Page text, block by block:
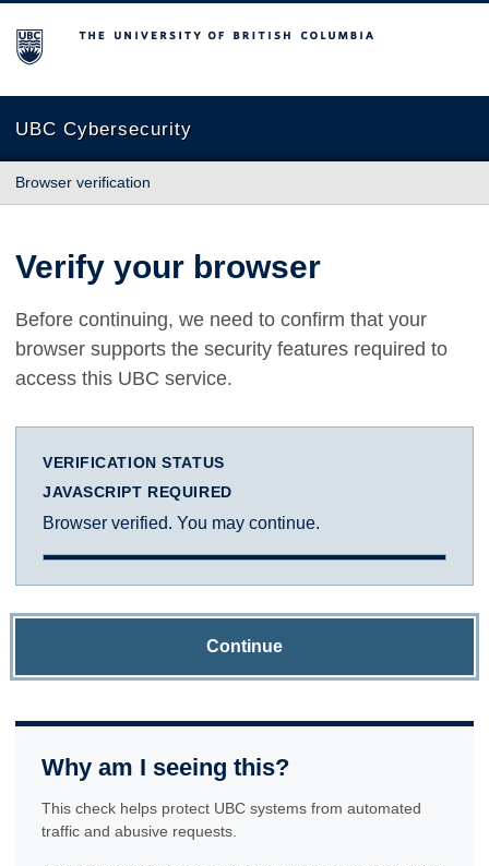
The University of British Columbia
UBC Cybersecurity
Browser verification
Verify your browser
Before continuing, we need to confirm that your
browser supports the security features required to
access this UBC service.
VERIFICATION STATUS
JAVASCRIPT REQUIRED
Browser verified. You may continue.
Continue
Why am I seeing this?
This check helps protect UBC systems from automated
traffic and abusive requests.